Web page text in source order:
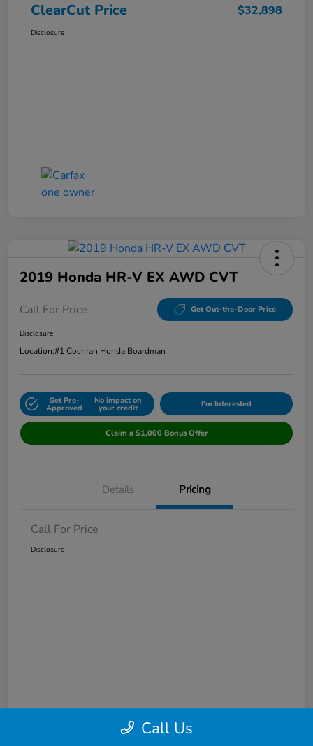
ClearCut Price $32,898
Disclosure
2019 Honda HR-V EX AWD CVT
Call For Price Get Out-the-Door Price
Disclosure
Location:#1 Cochran Honda Boardman
Get Pre-
Approved
No impact on
your credit I'm Interested
Claim a $1,000 Bonus Offer
Details Pricing
Call For Price
Disclosure
Call Us